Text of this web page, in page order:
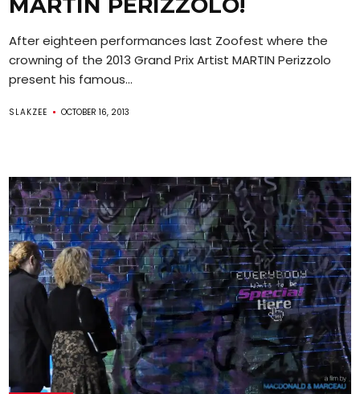
After eighteen performances last Zoofest where the
crowning of the 2013 Grand Prix Artist MARTIN Perizzolo
present his famous...
SLAKZEE OCTOBER 16, 2013